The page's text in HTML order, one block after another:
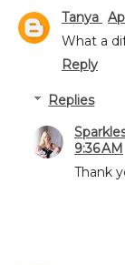
Tanya
What a
Reply
Replies
9:36 AM
Thank